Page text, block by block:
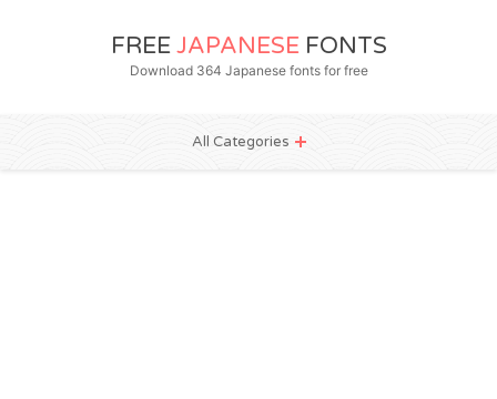
FREE JAPANESE FONTS
Download 364 Japanese fonts for free
All Categories